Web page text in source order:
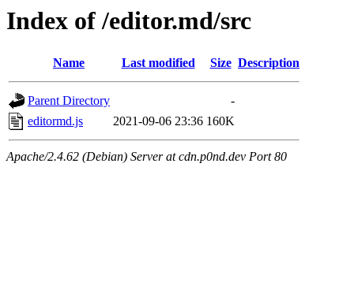
Index of /editor.md/src
Name Last modified Size Description
Parent Directory
-
editormd.js
2021-09-06 23:36 160K
Apache/2.4.62 (Debian) Server at cdn.p0nd.dev Port 80